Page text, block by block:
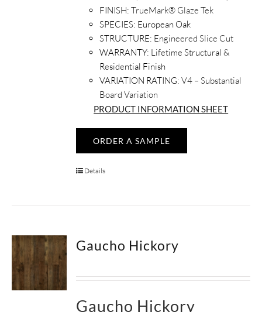
FINISH:TrueMark® Glaze Tek
SPECIES: European Oak
STRUCTURE: Engineered Slice Cut
WARRANTY: Lifetime Structural &
Residential Finish
VARIATION RATING: V4 – Substantial
Board Variation
PRODUCT INFORMATION SHEET
ORDER A SAMPLE
Details
Gaucho Hickory
Gaucho Hickory